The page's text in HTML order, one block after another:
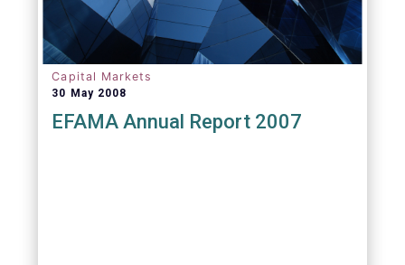
Capital Markets
30 May 2008
EFAMA Annual Report 2007